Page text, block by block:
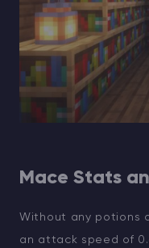
Mace Stats
Without any potions
an attack speed of